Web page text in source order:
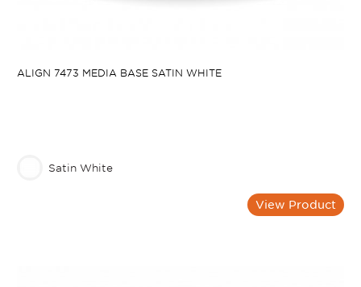
ALIGN 7473 MEDIA BASE SATIN WHITE
Satin White
View Product